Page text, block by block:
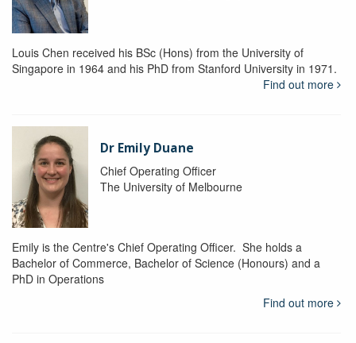
Louis Chen received his BSc (Hons) from the University of
Singapore in 1964 and his PhD from Stanford University in 1971.
Find out more
Dr Emily Duane
Chief Operating Officer
The University of Melbourne
Emily is the Centre's Chief Operating Officer. She holds a
Bachelor of Commerce, Bachelor of Science (Honours) and a
PhD in Operations
Find out more